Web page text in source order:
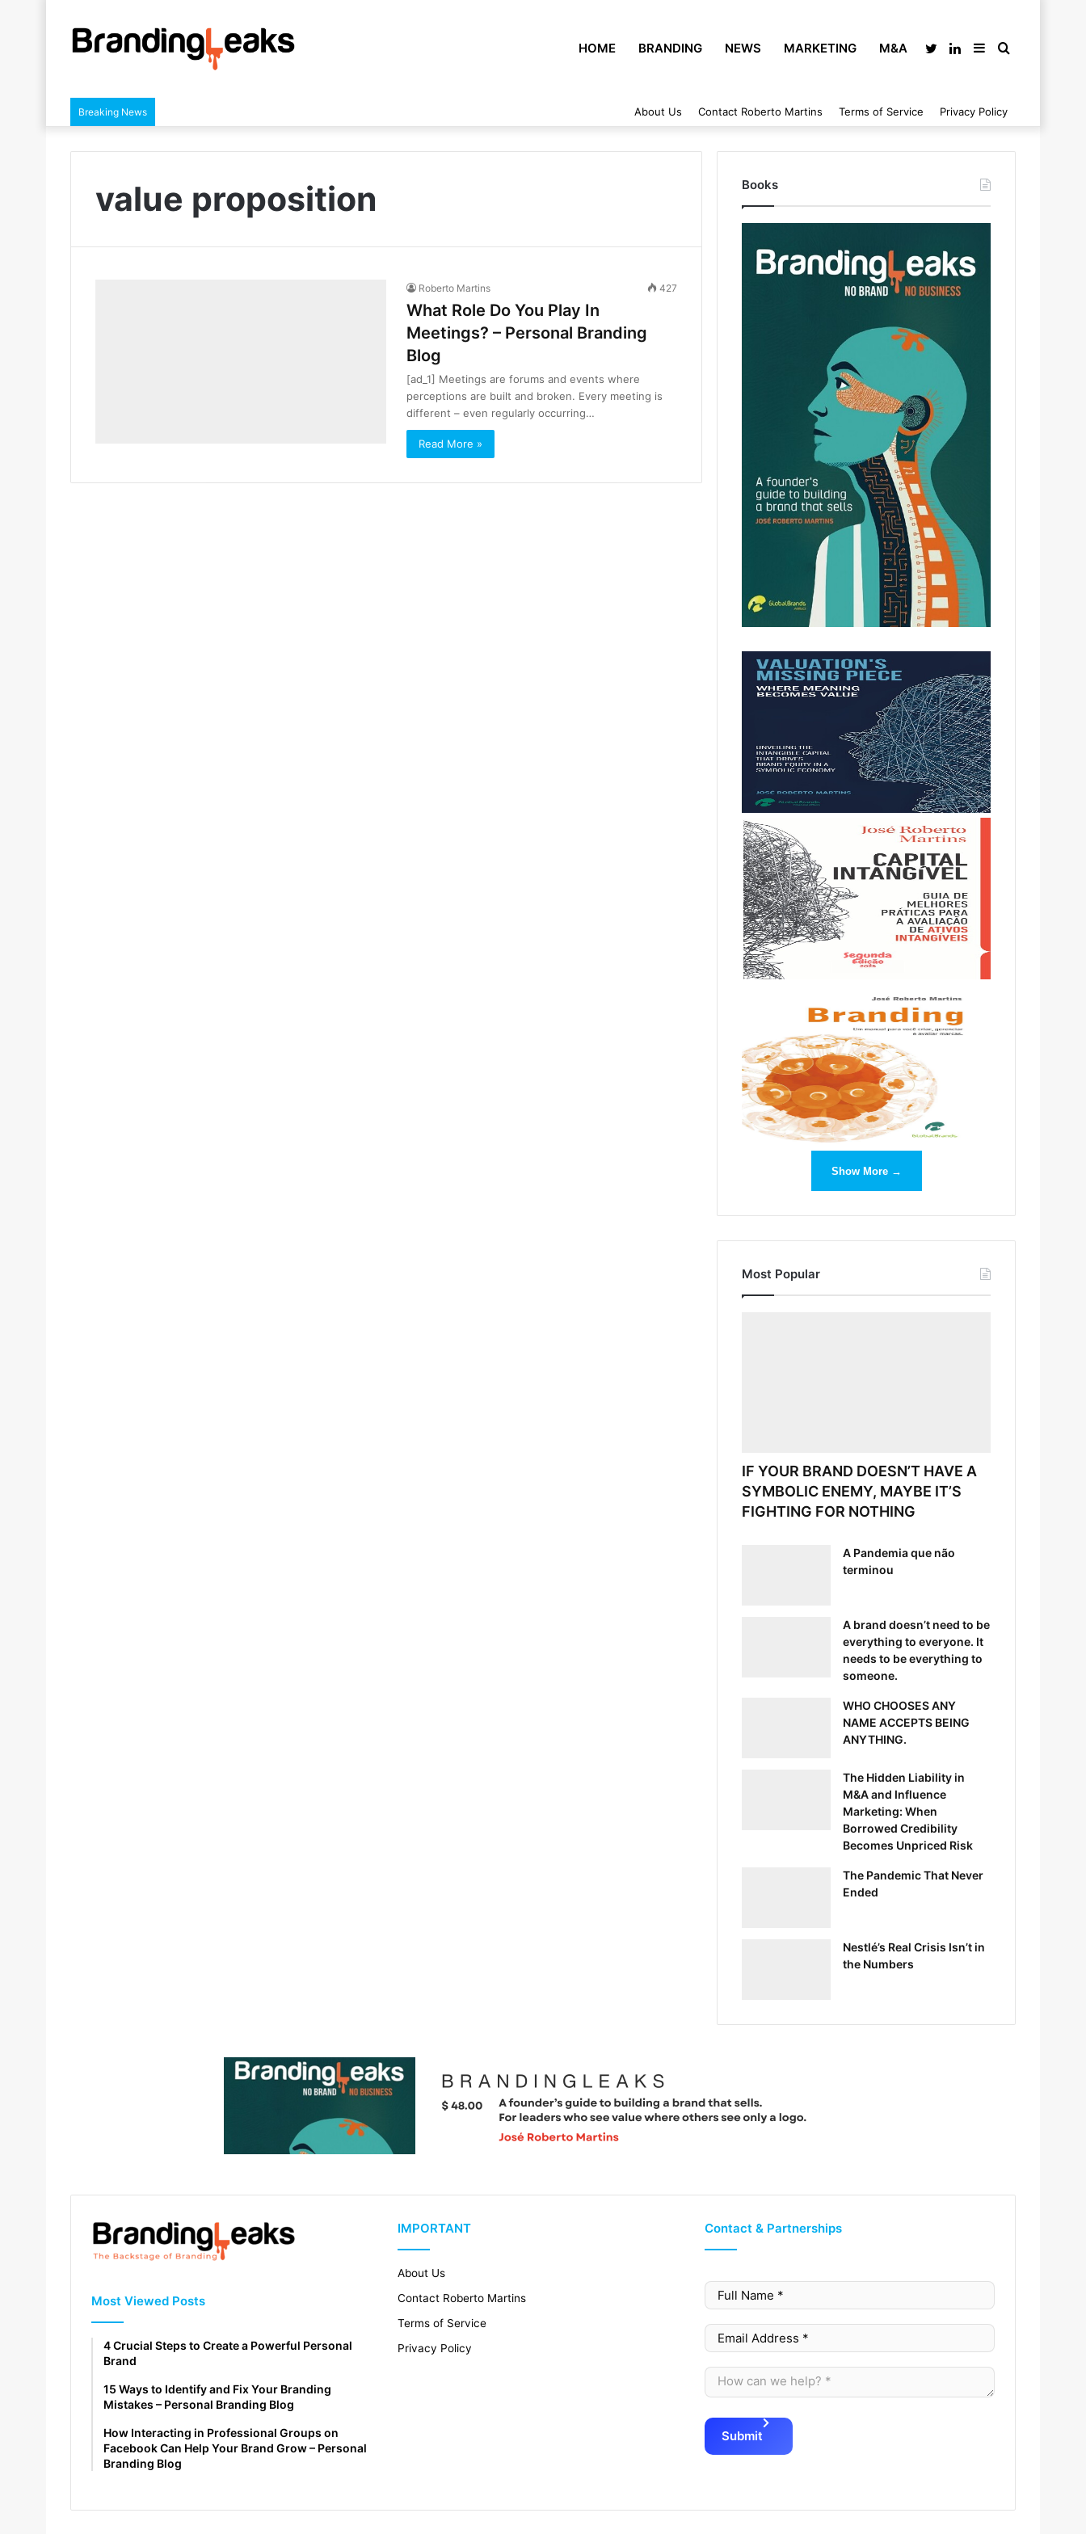
HOME BRANDING NEWS MARKETING M&A Search
Sidebar
LinkedIn
Twitter
Breaking News About Us Contact Roberto Martins Terms of Service Privacy Policy
value proposition
Roberto Martins 427
What Role Do You Play In
Meetings? – Personal Branding
Blog
[ad_1] Meetings are forums and events where
perceptions are built and broken. Every meeting is
different – even regularly occurring…
Read More »
Books
Show More →
Most Popular
IF YOUR BRAND DOESN’T HAVE A
SYMBOLIC ENEMY, MAYBE IT’S
FIGHTING FOR NOTHING
A Pandemia que não
terminou
A brand doesn’t need to be
everything to everyone. It
needs to be everything to
someone.
WHO CHOOSES ANY
NAME ACCEPTS BEING
ANYTHING.
The Hidden Liability in
M&A and Influence
Marketing: When
Borrowed Credibility
Becomes Unpriced Risk
The Pandemic That Never
Ended
Nestlé’s Real Crisis Isn’t in
the Numbers
Most Viewed Posts
4 Crucial Steps to Create a Powerful Personal
Brand
15 Ways to Identify and Fix Your Branding
Mistakes – Personal Branding Blog
How Interacting in Professional Groups on
Facebook Can Help Your Brand Grow – Personal
Branding Blog
IMPORTANT
About Us
Contact Roberto Martins
Terms of Service
Privacy Policy
Contact & Partnerships
Submit